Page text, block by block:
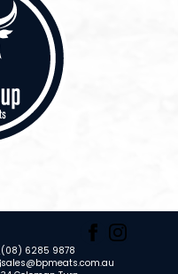
(08) 6285 9878
sales@bpmeats.com.au